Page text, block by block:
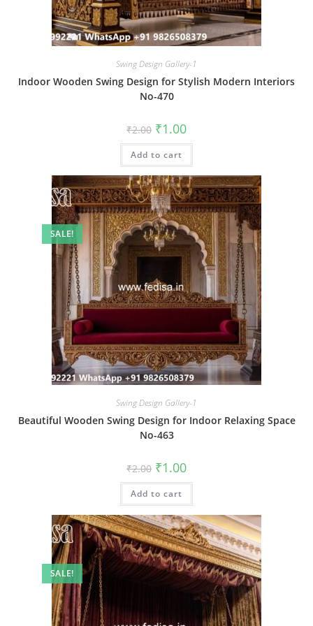
Swing Design Gallery-1
Indoor Wooden Swing Design for Stylish Modern Interiors
No-470
₹2.00 Original
price
was:
₹2.00.
₹1.00Current
is:
Add to cart
SALE!
Swing Design Gallery-1
Beautiful Wooden Swing Design for Indoor Relaxing Space
No-463
₹2.00 Original
price
was:
₹2.00.
₹1.00Current
is:
Add to cart
SALE!